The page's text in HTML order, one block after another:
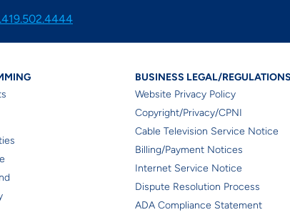
Business
BUSINESS LEGAL/REGULATIONS
Website Privacy Policy
Copyright/Privacy/CPNI
Cable Television Service Notice
Billing/Payment Notices
Internet Service Notice
Dispute Resolution Process
ADA Compliance Statement